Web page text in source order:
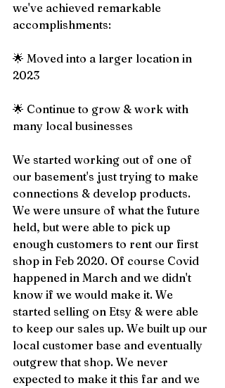
we've achieved remarkable
accomplishments:
🌟 Moved into a larger location in
2023
🌟 Continue to grow & work with
many local businesses
We started working out of one of
our basement's just trying to make
connections & develop products.
We were unsure of what the future
held, but were able to pick up
enough customers to rent our first
shop in Feb 2020. Of course Covid
happened in March and we didn't
know if we would make it. We
started selling on Etsy & were able
to keep our sales up. We built up our
local customer base and eventually
outgrew that shop. We never
expected to make it this far and we